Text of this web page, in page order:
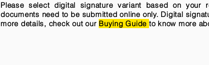
Please select digital signature variant based on your
documents need to be submitted online only. Digital
more details, check out our Buying Guide to know more